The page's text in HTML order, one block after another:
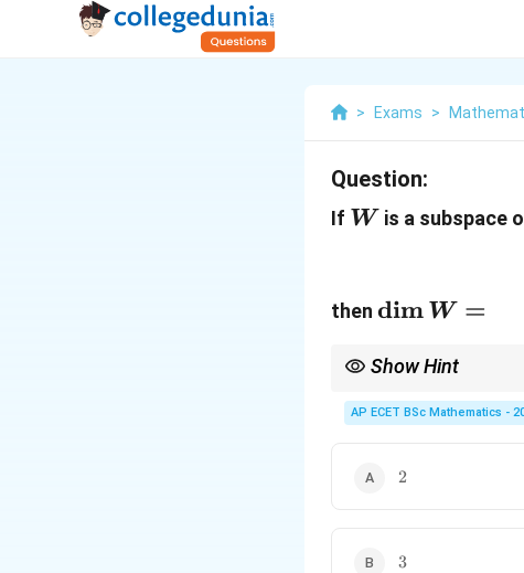
> Exams >
Question:
If W
W is a subspace
then \dim
dim W =
Show Hint
AP ECET BSc Mathematics -
2
2
3
3